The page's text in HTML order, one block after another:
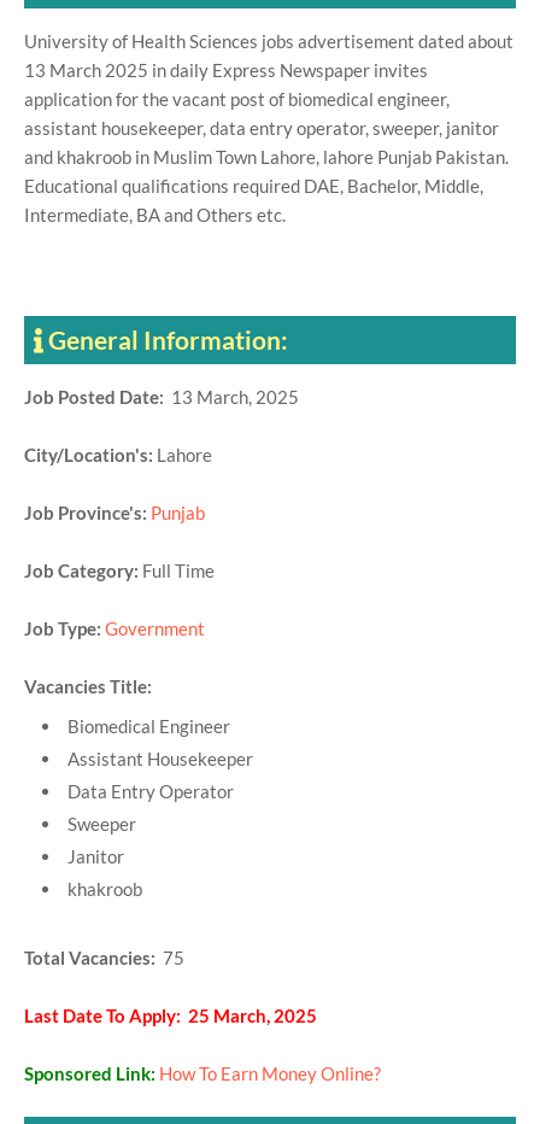
University of Health Sciences jobs advertisement dated about
13 March 2025 in daily Express Newspaper invites
application for the vacant post of biomedical engineer,
assistant housekeeper, data entry operator, sweeper, janitor
and khakroob in Muslim Town Lahore, lahore Punjab Pakistan.
Educational qualifications required DAE, Bachelor, Middle,
Intermediate, BA and Others etc.
General Information:
Job Posted Date: 13 March, 2025
City/Location's: Lahore
Job Province's: Punjab
Job Category: Full Time
Job Type: Government
Vacancies Title:
Biomedical Engineer
Assistant Housekeeper
Data Entry Operator
Sweeper
Janitor
khakroob
Total Vacancies: 75
Last Date To Apply: 25 March, 2025
Sponsored Link: How To Earn Money Online?